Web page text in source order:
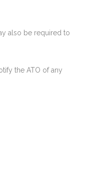
also be required to
the ATO of any